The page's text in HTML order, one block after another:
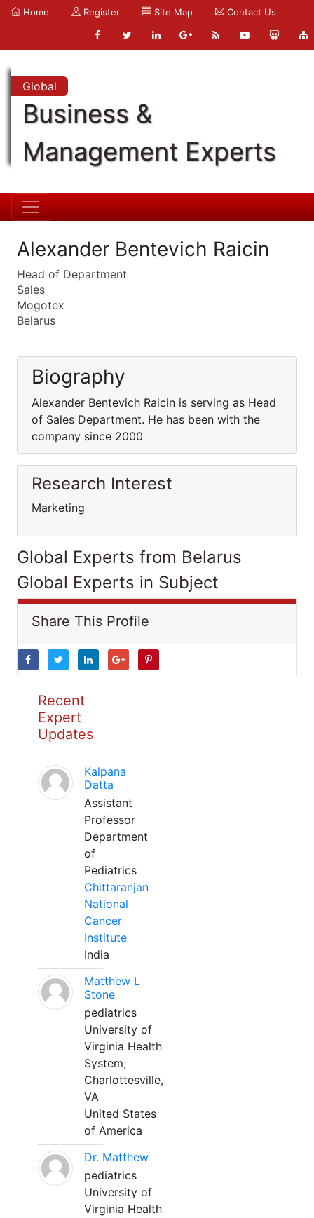
Home Register Site Map Contact Us
Global
Business &
Management Experts
Alexander Bentevich Raicin
Head of Department
Sales
Mogotex
Belarus
Biography
Alexander Bentevich Raicin is serving as Head
of Sales Department. He has been with the
company since 2000
Research Interest
Marketing
Global Experts from Belarus
Global Experts in Subject
Share This Profile
Recent
Expert
Updates
Kalpana
Datta
Assistant
Professor
Department
of
Pediatrics
Chittaranjan
National
Cancer
Institute
India
Matthew L
Stone
pediatrics
University of
Virginia Health
System;
Charlottesville,
VA
United States
of America
Dr. Matthew
pediatrics
University of
Virginia Health